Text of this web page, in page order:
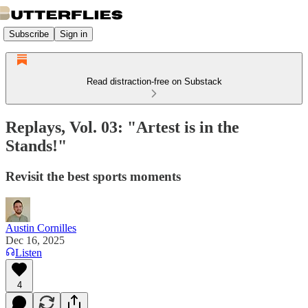
Subscribe Sign in
Read distraction-free on Substack
Replays, Vol. 03: "Artest is in the
Stands!"
Revisit the best sports moments
Austin Cornilles
Dec 16, 2025
Listen
4